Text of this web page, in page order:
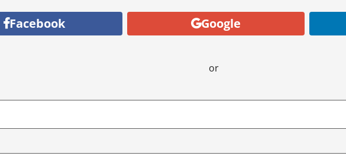
Facebook Google
or